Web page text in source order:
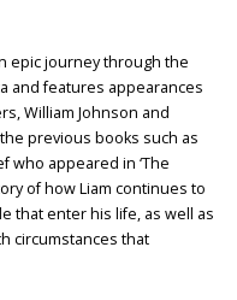
epic journey through the
and features appearances
William Johnson and
previous books such as
who appeared in ‘The
of how Liam continues to
that enter his life, as well as
circumstances that